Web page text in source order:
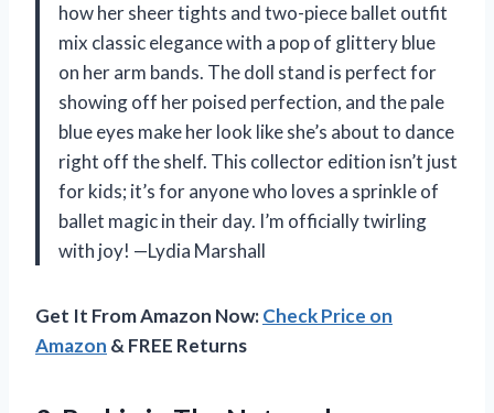
how her sheer tights and two-piece ballet outfit
mix classic elegance with a pop of glittery blue
on her arm bands. The doll stand is perfect for
showing off her poised perfection, and the pale
blue eyes make her look like she’s about to dance
right off the shelf. This collector edition isn’t just
for kids; it’s for anyone who loves a sprinkle of
ballet magic in their day. I’m officially twirling
with joy! —Lydia Marshall
Get It From Amazon Now:Check Price on
Amazon & FREE Returns